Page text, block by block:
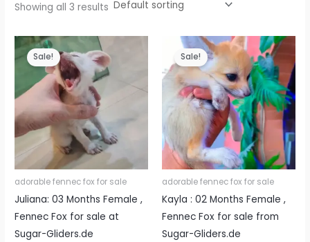
Showing all 3 results
Sale!
adorable fennec fox for sale
Juliana: 03 Months Female ,
Fennec Fox for sale at
Sugar-Gliders.de
Sale!
adorable fennec fox for sale
Kayla : 02 Months Female ,
Fennec Fox for sale from
Sugar-Gliders.de